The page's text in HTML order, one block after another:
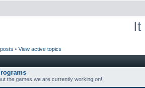
It
• View active topics
the games we are currently working on!